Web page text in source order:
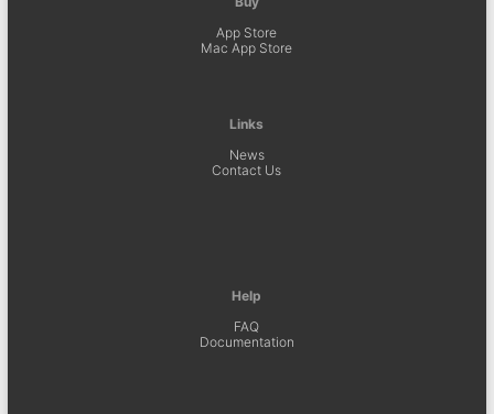
App Store
Mac App Store
Links
News
Contact Us
Help
FAQ
Documentation